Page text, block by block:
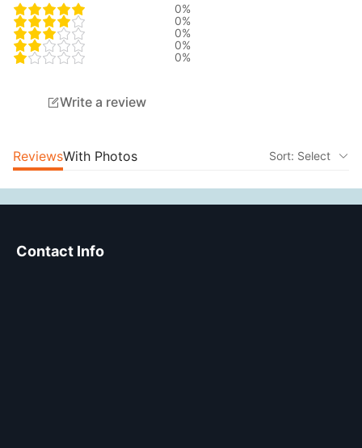
0%
0%
0%
0%
0%
Write a review
ReviewsWith Photos Sort: Select
Contact Info